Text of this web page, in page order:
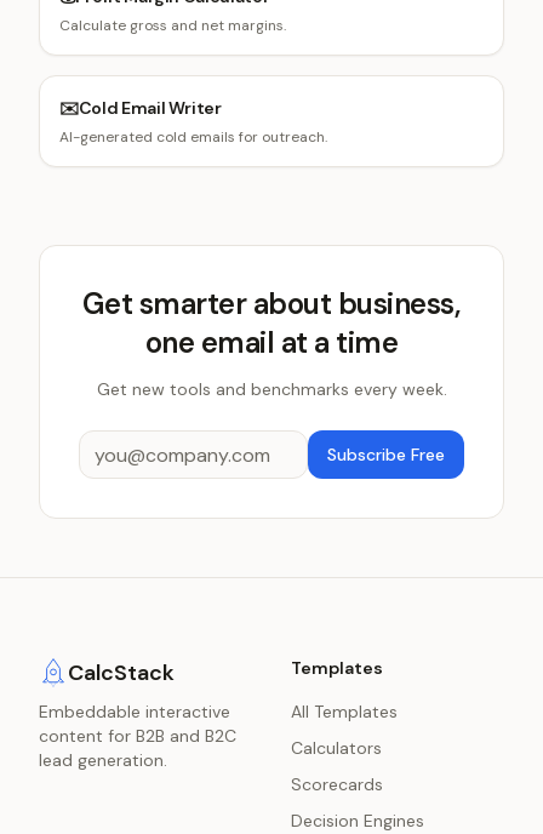
Calculate gross and net margins.
✉️Cold Email Writer
AI-generated cold emails for outreach.
Get smarter about business,
one email at a time
Get new tools and benchmarks every week.
Subscribe Free
CalcStack
Embeddable interactive
content for B2B and B2C
lead generation.
Templates
All Templates
Calculators
Scorecards
Decision Engines